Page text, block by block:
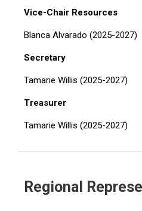
Vice-Chair Resources
Blanca Alvarado (2025-2027)
Secretary
Tamarie Willis (2025-2027)
Treasurer
Tamarie Willis (2025-2027)
Regional